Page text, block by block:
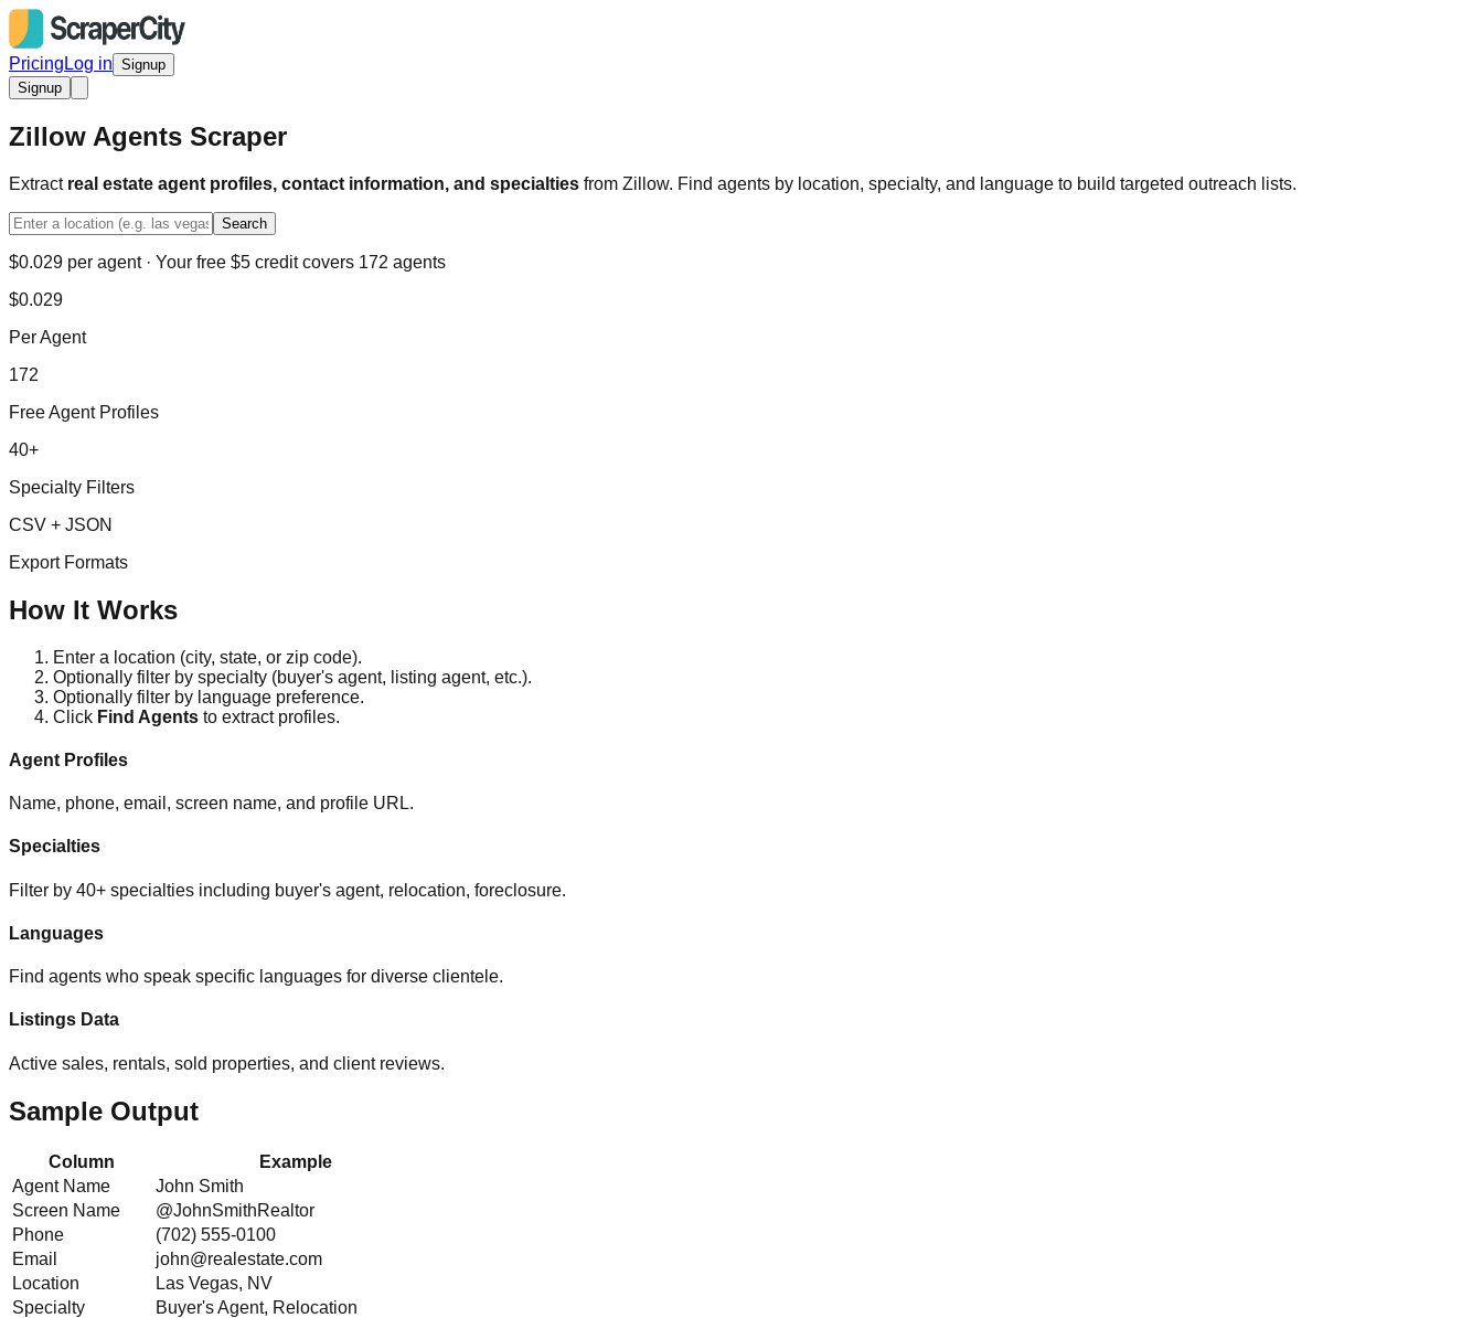
Pricing Log in Signup
Signup
Zillow Agents Scraper
Extract real estate agent profiles, contact information, and specialties from Zillow. Find agents by location, specialty, and language to build targeted outreach lists.
Search
$0.029 per agent · Your free $5 credit covers 172 agents
$0.029
Per Agent
172
Free Agent Profiles
40+
Specialty Filters
CSV + JSON
Export Formats
How It Works
Enter a location (city, state, or zip code).
Optionally filter by specialty (buyer's agent, listing agent, etc.).
Optionally filter by language preference.
Click Find Agents to extract profiles.
Agent Profiles
Name, phone, email, screen name, and profile URL.
Specialties
Filter by 40+ specialties including buyer's agent, relocation, foreclosure.
Languages
Find agents who speak specific languages for diverse clientele.
Listings Data
Active sales, rentals, sold properties, and client reviews.
Sample Output
Column
Example
Agent Name
John Smith
Screen Name
@JohnSmithRealtor
Phone
(702) 555-0100
Email
john@realestate.com
Location
Las Vegas, NV
Specialty
Buyer's Agent, Relocation